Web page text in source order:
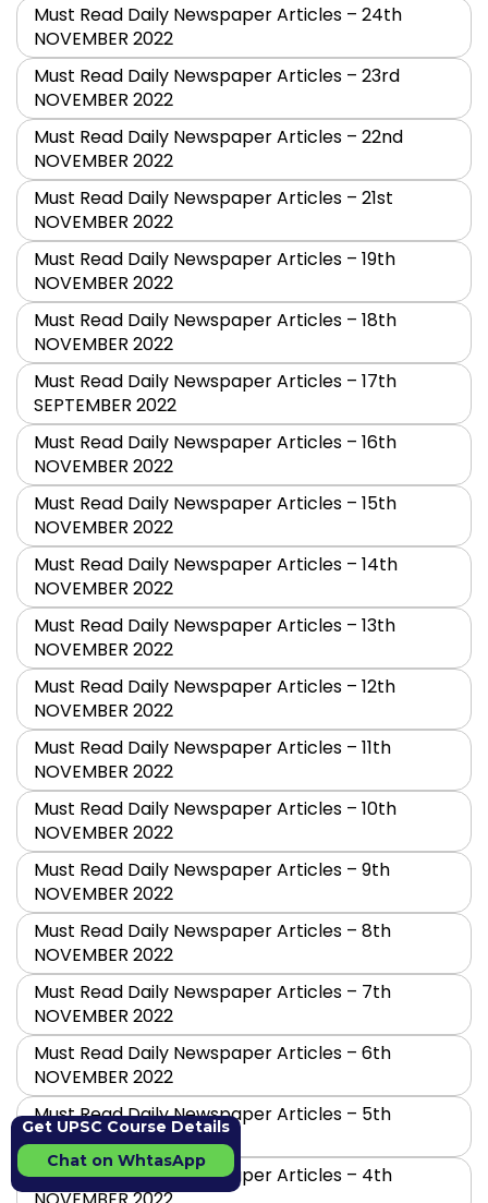
Must Read Daily Newspaper Articles – 24th
NOVEMBER 2022
Must Read Daily Newspaper Articles – 23rd
NOVEMBER 2022
Must Read Daily Newspaper Articles – 22nd
NOVEMBER 2022
Must Read Daily Newspaper Articles – 21st
NOVEMBER 2022
Must Read Daily Newspaper Articles – 19th
NOVEMBER 2022
Must Read Daily Newspaper Articles – 18th
NOVEMBER 2022
Must Read Daily Newspaper Articles – 17th
SEPTEMBER 2022
Must Read Daily Newspaper Articles – 16th
NOVEMBER 2022
Must Read Daily Newspaper Articles – 15th
NOVEMBER 2022
Must Read Daily Newspaper Articles – 14th
NOVEMBER 2022
Must Read Daily Newspaper Articles – 13th
NOVEMBER 2022
Must Read Daily Newspaper Articles – 12th
NOVEMBER 2022
Must Read Daily Newspaper Articles – 11th
NOVEMBER 2022
Must Read Daily Newspaper Articles – 10th
NOVEMBER 2022
Must Read Daily Newspaper Articles – 9th
NOVEMBER 2022
Must Read Daily Newspaper Articles – 8th
NOVEMBER 2022
Must Read Daily Newspaper Articles – 7th
NOVEMBER 2022
Must Read Daily Newspaper Articles – 6th
NOVEMBER 2022
Must Read Daily Newspaper Articles – 5th
NOVEMBER 2022
Must Read Daily Newspaper Articles – 4th
Get UPSC Course Details
Chat on WhtasApp